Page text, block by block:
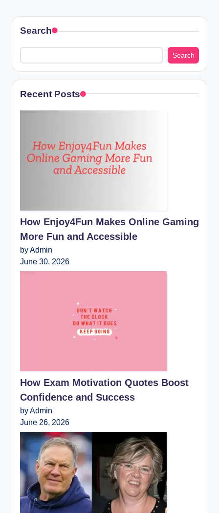
Search
Search
Recent Posts
How Enjoy4Fun Makes Online Gaming
More Fun and Accessible
by Admin
June 30, 2026
How Exam Motivation Quotes Boost
Confidence and Success
by Admin
June 26, 2026